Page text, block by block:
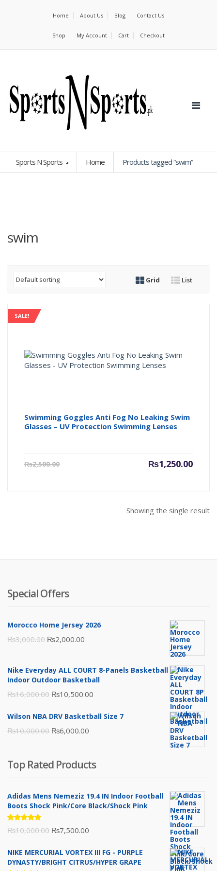
Home About Us Blog Contact Us
Shop My Account Cart Checkout
Sports N Sports Home Products tagged “swim”
swim
Grid List
SALE!
Swimming Goggles Anti Fog No Leaking Swim
Glasses – UV Protection Swimming Lenses
₨2,500.00 ₨1,250.00
Current
Showing the single result
Special Offers
Morocco Home Jersey 2026
₨3,000.00 Original
was:
₨3,000.00.
₨2,000.00
is:
₨2,000.00.
Nike Everyday ALL COURT 8-Panels Basketball
Indoor Outdoor Basketball
₨16,000.00 Original
was:
₨16,000.00.
₨10,500.00
is:
Wilson NBA DRV Basketball Size 7
₨10,000.00 Original
₨10,000.00.
₨6,000.00
₨6,000.00.
Top Rated Products
Adidas Mens Nemeziz 19.4 IN Indoor Football
Boots Shock Pink/Core Black/Shock Pink
Rated
5.00out
₨10,000.00 Original
was:
₨7,500.00
is:
NIKE MERCURIAL VORTEX III FG - PURPLE
DYNASTY/BRIGHT CITRUS/HYPER GRAPE